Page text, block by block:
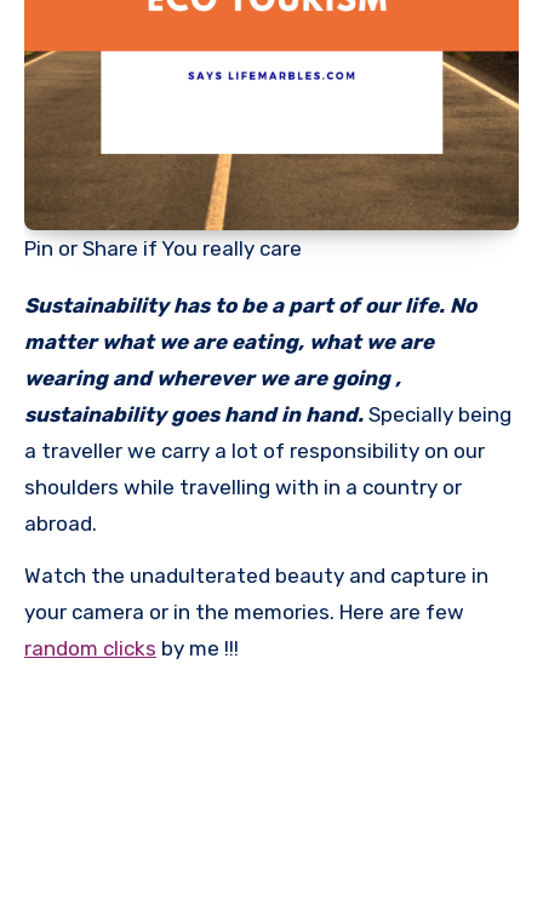
Pin or Share if You really care
Sustainability has to be a part of our life. No
matter what we are eating, what we are
wearing and wherever we are going ,
sustainability goes hand in hand. Specially being
a traveller we carry a lot of responsibility on our
shoulders while travelling with in a country or
abroad.
Watch the unadulterated beauty and capture in
your camera or in the memories. Here are few
random clicks by me !!!